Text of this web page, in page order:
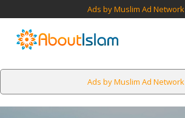
Ads by Muslim Ad Network
Ads by Muslim Ad Network